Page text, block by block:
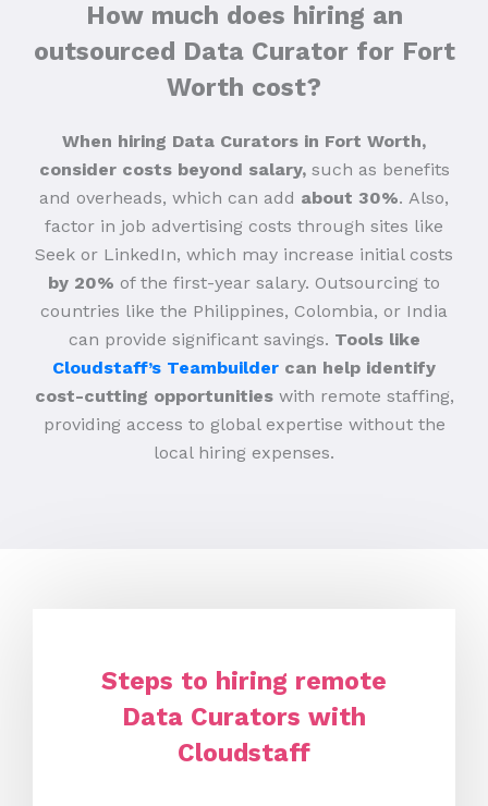
How much does hiring an
outsourced Data Curator for Fort
Worth cost?
When hiring Data Curators in Fort Worth,
consider costs beyond salary,such as benefits
and overheads, which can add about 30%. Also,
factor in job advertising costs through sites like
Seek or LinkedIn, which may increase initial costs
by 20% of the first-year salary. Outsourcing to
countries like the Philippines, Colombia, or India
can provide significant savings. Tools like
Cloudstaff’s Teambuilder can help identify
cost-cutting opportunitieswith remote staffing,
providing access to global expertise without the
local hiring expenses.
Steps to hiring remote
Data Curators with
Cloudstaff